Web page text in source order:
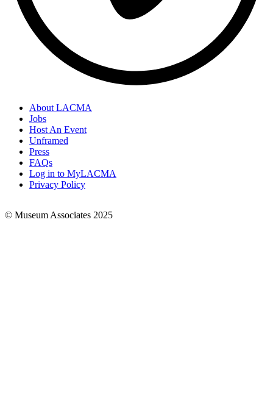
Footer
Links
About LACMA
Jobs
Host An Event
Unframed
Press
FAQs
Log in to MyLACMA
Privacy Policy
© Museum Associates 2025